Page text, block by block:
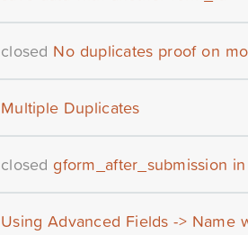
closed No duplicates proof on
Multiple Duplicates
closedgform_after_submission
Using Advanced Fields -> Name